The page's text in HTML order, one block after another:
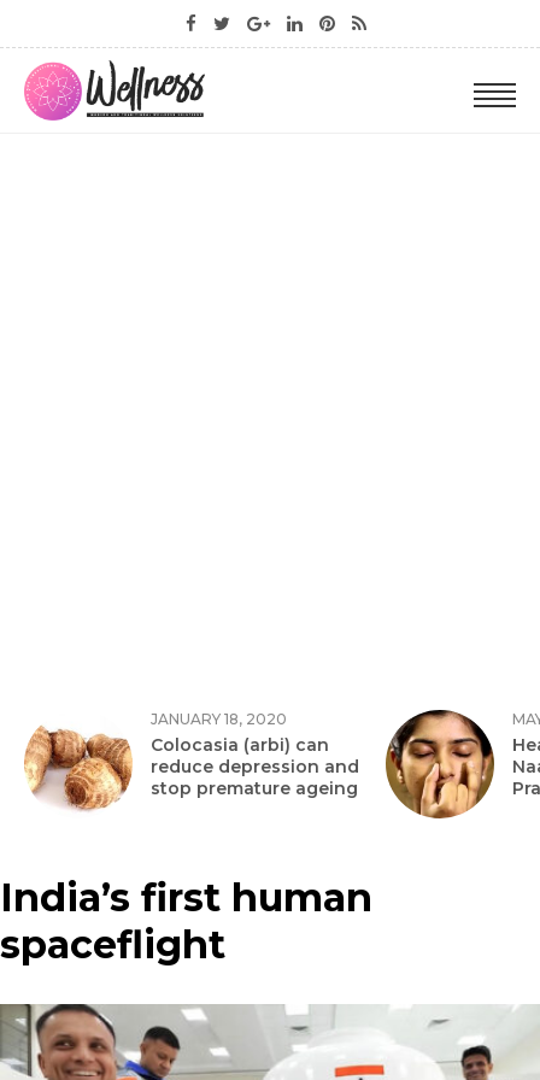
JANUARY 18, 2020
Colocasia (arbi) can
reduce depression and
stop premature ageing
India’s first human
spaceflight